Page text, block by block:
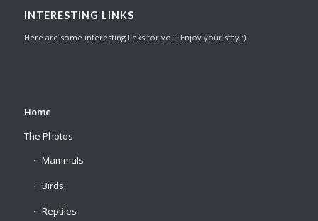
INTERESTING LINKS
Here are some interesting links for you! Enjoy your stay :)
Home
The Photos
Mammals
Birds
Reptiles